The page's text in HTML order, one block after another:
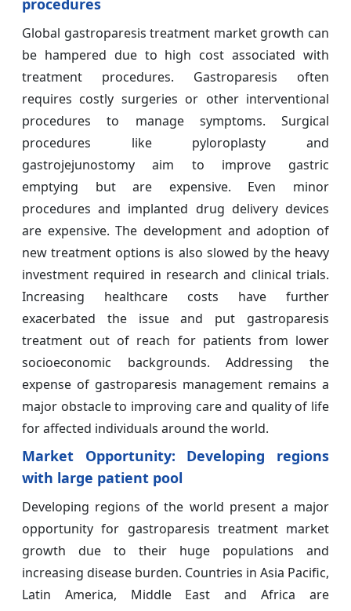
procedures
Global gastroparesis treatment market growth can
be hampered due to high cost associated with
treatment procedures. Gastroparesis often
requires costly surgeries or other interventional
procedures to manage symptoms. Surgical
procedures like pyloroplasty and
gastrojejunostomy aim to improve gastric
emptying but are expensive. Even minor
procedures and implanted drug delivery devices
are expensive. The development and adoption of
new treatment options is also slowed by the heavy
investment required in research and clinical trials.
Increasing healthcare costs have further
exacerbated the issue and put gastroparesis
treatment out of reach for patients from lower
socioeconomic backgrounds. Addressing the
expense of gastroparesis management remains a
major obstacle to improving care and quality of life
for affected individuals around the world.
Market Opportunity: Developing regions
with large patient pool
Developing regions of the world present a major
opportunity for gastroparesis treatment market
growth due to their huge populations and
increasing disease burden. Countries in Asia Pacific,
Latin America, Middle East and Africa are